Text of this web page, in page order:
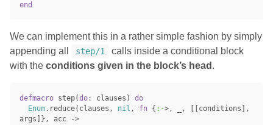
end
We can implement this in a rather simple fashion by simply
appending all
step/1
calls inside a conditional block
with the conditions given in the block’s head .
defmacro step(do: clauses )
do
Enum. reduce( clauses , nil , fn { :->, , conditions ],
args ]}, acc ->